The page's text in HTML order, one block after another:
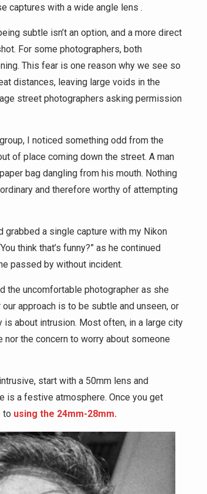
captures with a wide angle lens .
subtle isn’t an option, and a more direct
For some photographers, both
This fear is one reason why we see so
distances, leaving large voids in the
street photographers asking permission
I noticed something odd from the
of place coming down the street. A man
bag dangling from his mouth. Nothing
and therefore worthy of attempting
grabbed a single capture with my Nikon
think that’s funny?” as he continued
passed by without incident.
the uncomfortable photographer as she
approach is to be subtle and unseen, or
about intrusion. Most often, in a large city
nor the concern to worry about someone
start with a 50mm lens and
is a festive atmosphere. Once you get
to using the 24mm-28mm.